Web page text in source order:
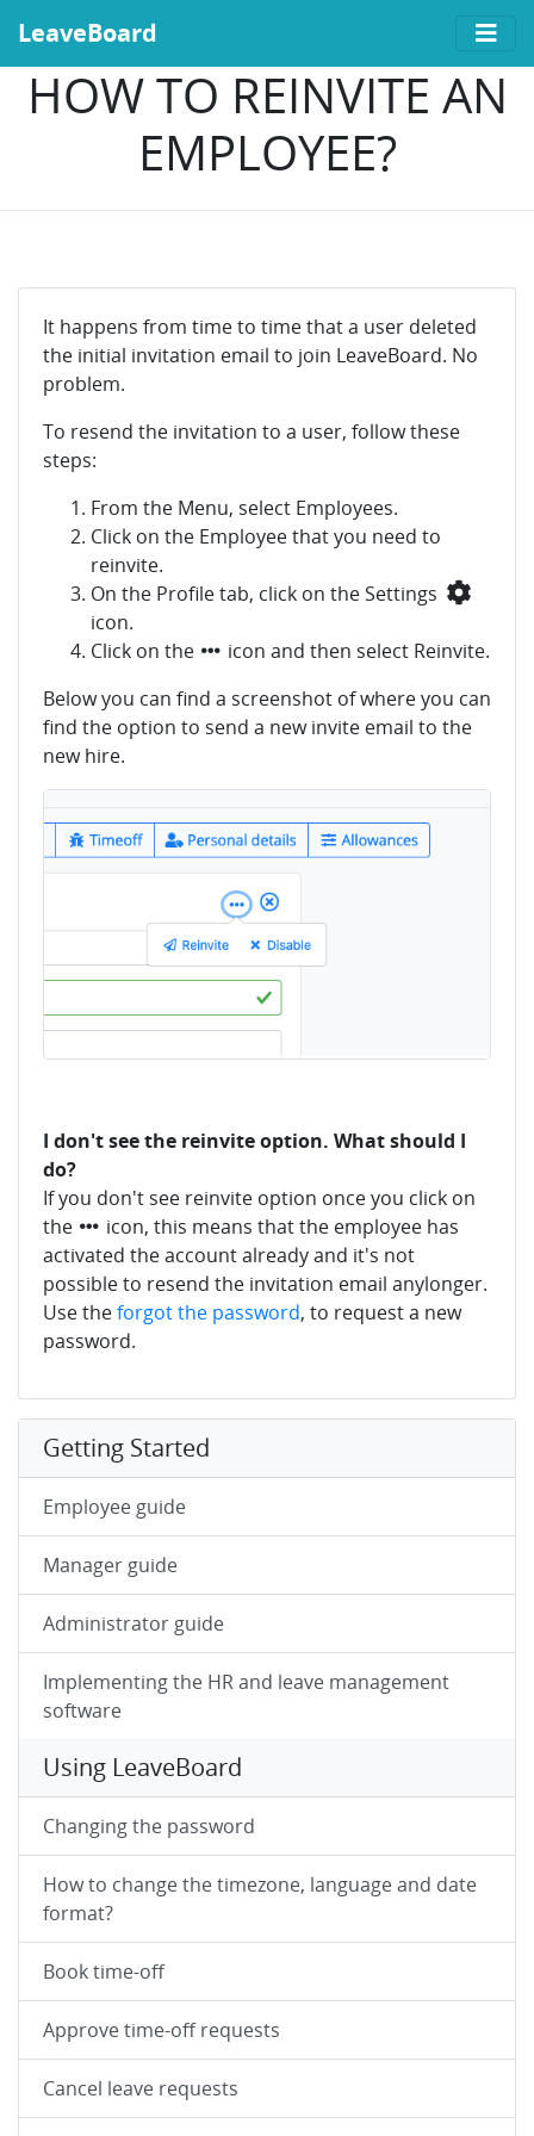
LeaveBoard
HOW TO REINVITE AN
EMPLOYEE?
It happens from time to time that a user deleted
the initial invitation email to join LeaveBoard. No
problem.
To resend the invitation to a user, follow these
steps:
From the Menu, select Employees.
Click on the Employee that you need to
reinvite.
On the Profile tab, click on the Settings
icon.
Click on the
icon and then select Reinvite.
Below you can find a screenshot of where you can
find the option to send a new invite email to the
new hire.
I don't see the reinvite option. What should I
do?
If you don't see reinvite option once you click on
the
icon, this means that the employee has
activated the account already and it's not
possible to resend the invitation email anylonger.
Use theforgot the password, to request a new
password.
Getting Started
Employee guide
Manager guide
Administrator guide
Implementing the HR and leave management
software
Using LeaveBoard
Changing the password
How to change the timezone, language and date
format?
Book time-off
Approve time-off requests
Cancel leave requests